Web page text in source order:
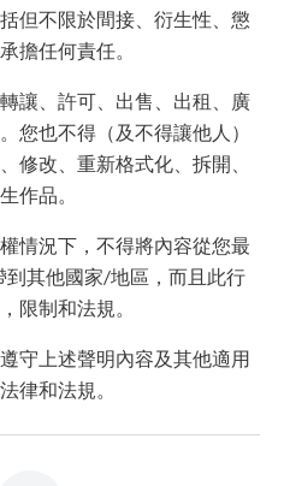
但不限於間接、衍生性、懲
擔任何責任。
讓、許可、出售、出租、廣
您也不得（及不得讓他人）
修改、重新格式化、拆開、
作品。
情況下，不得將內容從您最
其他國家/地區，而且此行
限制和法規。
守上述聲明內容及其他適用
律和法規。